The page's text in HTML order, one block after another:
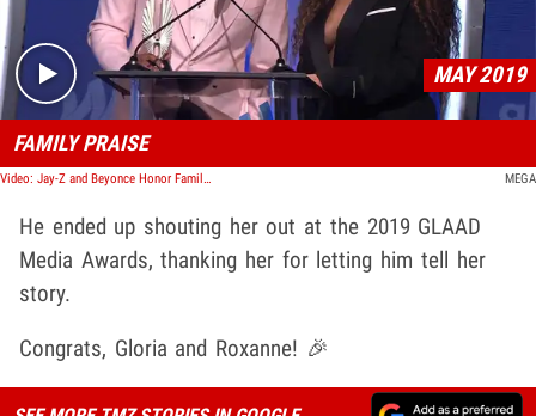
MAY 2019
FAMILY PRAISE
Video: Jay-Z and Beyonce Honor Family Members During GLAAD Media Awards Speech MEGA
He ended up shouting her out at the 2019 GLAAD
Media Awards, thanking her for letting him tell her
story.
Congrats, Gloria and Roxanne! 🎉